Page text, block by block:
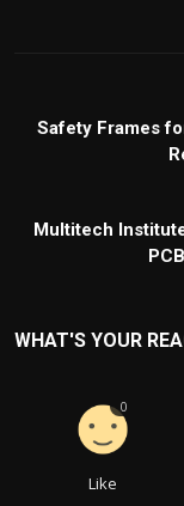
Safety Frames
Multitech
WHAT'S YOUR
Like
0